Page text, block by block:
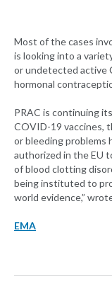
Most of the cases
is looking into a
or undetected active
hormonal
PRAC is continuing
COVID-19 vaccines,
or bleeding problems
authorized in the EU
of blood clotting
being instituted to
world evidence,”
EMA